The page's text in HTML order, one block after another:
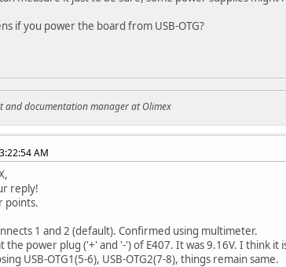
if you power the board from USB-OTG?
and documentation manager at Olimex
AM
reply!
points.
1 and 2 (default). Confirmed using multimeter.
the power plug ('+' and '-') of E407. It was 9.16V. I think it
USB-OTG1(5-6), USB-OTG2(7-8), things remain same.